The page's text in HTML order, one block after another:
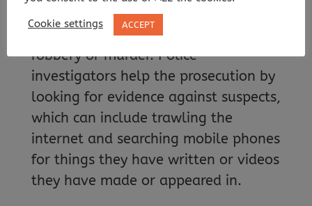
frequently so, during trials involving
serious crimes such as assault,
robbery or murder. Police
investigators help the prosecution by
looking for evidence against suspects,
which can include trawling the
internet and searching mobile phones
for things they have written or videos
they have made or appeared in.
Cookie settings ACCEPT